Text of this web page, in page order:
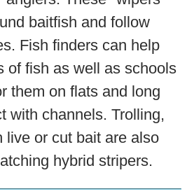
baitfish and follow
Fish finders can help
of fish as well as schools
them on flats and long
with channels. Trolling,
live or cut bait are also
hybrid stripers.